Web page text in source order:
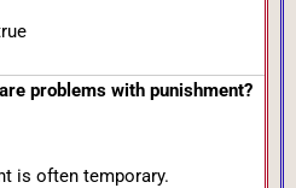
problems with punishment?
is often temporary.